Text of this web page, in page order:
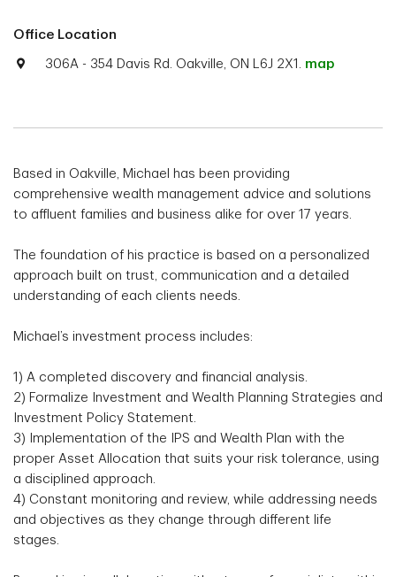
Office Location
306A - 354 Davis Rd. Oakville, ON L6J 2X1. map
Based in Oakville, Michael has been providing
comprehensive wealth management advice and solutions
to affluent families and business alike for over 17 years.
The foundation of his practice is based on a personalized
approach built on trust, communication and a detailed
understanding of each clients needs.
Michael’s investment process includes:
1) A completed discovery and financial analysis.
2) Formalize Investment and Wealth Planning Strategies and
Investment Policy Statement.
3) Implementation of the IPS and Wealth Plan with the
proper Asset Allocation that suits your risk tolerance, using
a disciplined approach.
4) Constant monitoring and review, while addressing needs
and objectives as they change through different life
stages.